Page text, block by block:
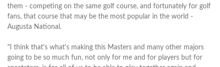
them - competing on the same golf course, and fortunately for golf
fans, that course that may be the most popular in the world -
Augusta National.
"I think that's what's making this Masters and many other majors
going to be so much fun, not only for me and for players but for